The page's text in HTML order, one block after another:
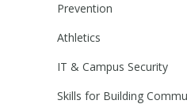
Prevention
Athletics
IT & Campus Security
Skills for Building